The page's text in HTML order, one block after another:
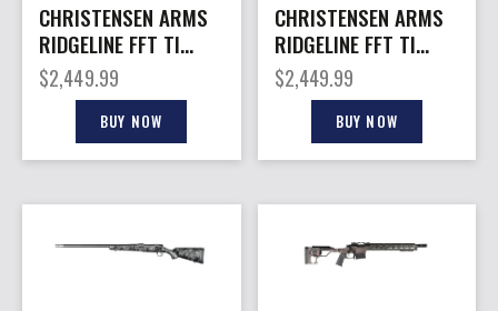
CHRISTENSEN ARMS
RIDGELINE FFT TI
7MAG 22″
$2,449.99
BUY NOW
CHRISTENSEN ARMS
RIDGELINE FFT TI
6.5PRC 20″
$2,449.99
BUY NOW